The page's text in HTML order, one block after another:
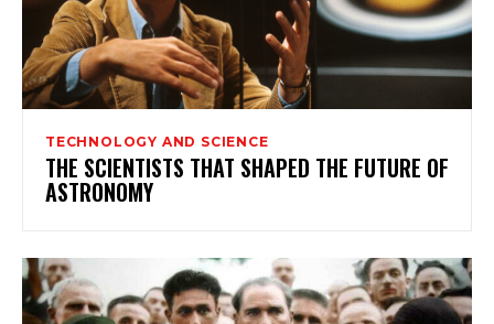
TECHNOLOGY AND SCIENCE
THE SCIENTISTS THAT SHAPED THE FUTURE OF
ASTRONOMY